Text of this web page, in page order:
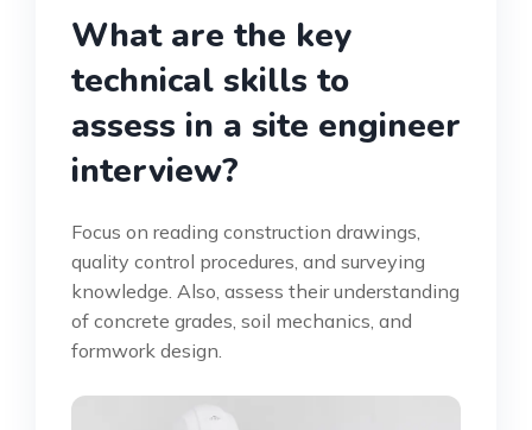
What are the key
technical skills to
assess in a site engineer
interview?
Focus on reading construction drawings,
quality control procedures, and surveying
knowledge. Also, assess their understanding
of concrete grades, soil mechanics, and
formwork design.